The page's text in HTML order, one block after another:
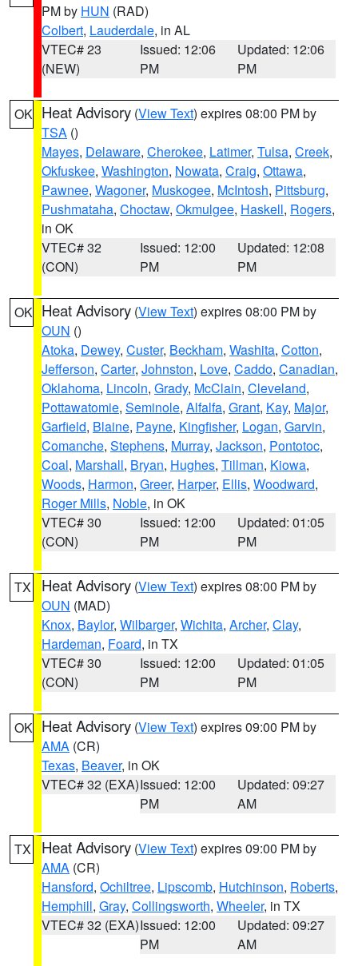
PM by HUN (RAD)
Colbert, Lauderdale, in AL
VTEC# 23
(NEW)
Issued: 12:06
PM
Updated: 12:06
PM
OK Heat Advisory (View Text) expires 08:00 PM by
TSA ()
Mayes, Delaware, Cherokee, Latimer, Tulsa, Creek,
Okfuskee, Washington, Nowata, Craig, Ottawa,
Pawnee, Wagoner, Muskogee, McIntosh, Pittsburg,
Pushmataha, Choctaw, Okmulgee, Haskell, Rogers,
in OK
VTEC# 32
(CON)
Issued: 12:00
PM
Updated: 12:08
PM
OK Heat Advisory (View Text) expires 08:00 PM by
OUN ()
Atoka, Dewey, Custer, Beckham, Washita, Cotton,
Jefferson, Carter, Johnston, Love, Caddo, Canadian,
Oklahoma, Lincoln, Grady, McClain, Cleveland,
Pottawatomie, Seminole, Alfalfa, Grant, Kay, Major,
Garfield, Blaine, Payne, Kingfisher, Logan, Garvin,
Comanche, Stephens, Murray, Jackson, Pontotoc,
Coal, Marshall, Bryan, Hughes, Tillman, Kiowa,
Woods, Harmon, Greer, Harper, Ellis, Woodward,
Roger Mills, Noble, in OK
VTEC# 30
(CON)
Issued: 12:00
PM
Updated: 01:05
PM
TX Heat Advisory (View Text) expires 08:00 PM by
OUN (MAD)
Knox, Baylor, Wilbarger, Wichita, Archer, Clay,
Hardeman, Foard, in TX
VTEC# 30
(CON)
Issued: 12:00
PM
Updated: 01:05
PM
OK Heat Advisory (View Text) expires 09:00 PM by
AMA (CR)
Texas, Beaver, in OK
VTEC# 32 (EXA)Issued: 12:00
PM
Updated: 09:27
AM
TX Heat Advisory (View Text) expires 09:00 PM by
AMA (CR)
Hansford, Ochiltree, Lipscomb, Hutchinson, Roberts,
Hemphill, Gray, Collingsworth, Wheeler, in TX
VTEC# 32 (EXA)Issued: 12:00
PM
Updated: 09:27
AM